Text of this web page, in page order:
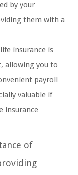
by your
them with a
insurance is
allowing you to
payroll
valuable if
insurance
of